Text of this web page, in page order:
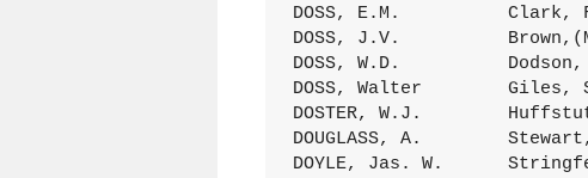
DOSS, E.M.          Clark,
DOSS, J.V.
DOSS, W.D.
DOSS, Walter        Giles,
DOSTER, W.J.
DOUGLASS, A.
DOYLE, Jas. W.